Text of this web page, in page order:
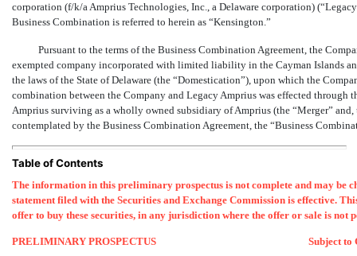
corporation (f/k/a Amprius Technologies, Inc., a Delaware corporation)
Business Combination is referred to herein as “Kensington.”
Pursuant to the terms of the Business Combination Agreement, the
exempted company incorporated with limited liability in the Cayman Islands
the laws of the State of Delaware (the “Domestication”), upon which the
combination between the Company and Legacy Amprius was effected
Amprius surviving as a wholly owned subsidiary of Amprius (the “Merger”
contemplated by the Business Combination Agreement, the “Business
Table of Contents
The information in this preliminary prospectus is not complete and may be
statement filed with the Securities and Exchange Commission is effective.
offer to buy these securities, in any jurisdiction where the offer or sale is not
PRELIMINARY PROSPECTUS Subject to